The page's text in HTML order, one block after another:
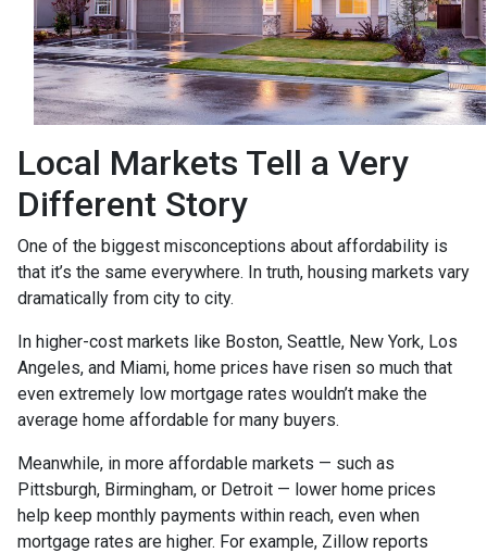
Local Markets Tell a Very
Different Story
One of the biggest misconceptions about affordability is
that it’s the same everywhere. In truth, housing markets vary
dramatically from city to city.
In higher-cost markets like Boston, Seattle, New York, Los
Angeles, and Miami, home prices have risen so much that
even extremely low mortgage rates wouldn’t make the
average home affordable for many buyers.
Meanwhile, in more affordable markets — such as
Pittsburgh, Birmingham, or Detroit — lower home prices
help keep monthly payments within reach, even when
mortgage rates are higher. For example, Zillow reports